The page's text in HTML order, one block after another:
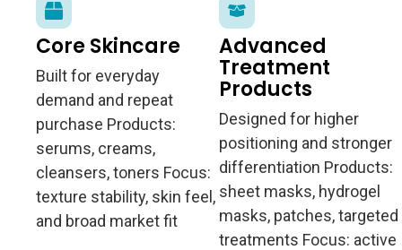
Core Skincare
Built for everyday
demand and repeat
purchase Products:
serums, creams,
cleansers, toners Focus:
texture stability, skin feel,
and broad market fit
Advanced
Treatment
Products
Designed for higher
positioning and stronger
differentiation Products:
sheet masks, hydrogel
masks, patches, targeted
treatments Focus: active